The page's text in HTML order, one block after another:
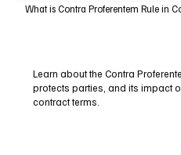
What is Contra Proferentem Rule in
Learn about the Contra
protects parties, and its impact
contract terms.